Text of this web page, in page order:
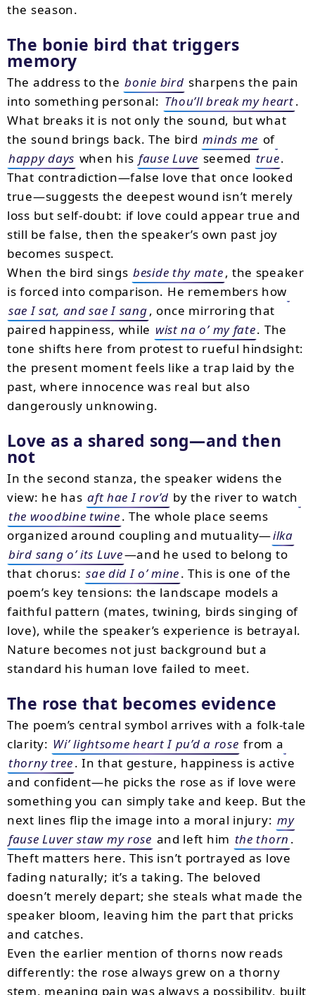
the season.
The bonie bird that triggers
memory
The address to the bonie bird sharpens the pain
into something personal: Thou’ll break my heart.
What breaks it is not only the sound, but what
the sound brings back. The bird minds me of
happy days when his fause Luve seemed true.
That contradiction—false love that once looked
true—suggests the deepest wound isn’t merely
loss but self-doubt: if love could appear true and
still be false, then the speaker’s own past joy
becomes suspect.
When the bird sings beside thy mate, the speaker
is forced into comparison. He remembers how
sae I sat, and sae I sang, once mirroring that
paired happiness, while wist na o’ my fate. The
tone shifts here from protest to rueful hindsight:
the present moment feels like a trap laid by the
past, where innocence was real but also
dangerously unknowing.
Love as a shared song—and then
not
In the second stanza, the speaker widens the
view: he has aft hae I rov’d by the river to watch
the woodbine twine. The whole place seems
organized around coupling and mutuality—ilka
bird sang o’ its Luve—and he used to belong to
that chorus: sae did I o’ mine. This is one of the
poem’s key tensions: the landscape models a
faithful pattern (mates, twining, birds singing of
love), while the speaker’s experience is betrayal.
Nature becomes not just background but a
standard his human love failed to meet.
The rose that becomes evidence
The poem’s central symbol arrives with a folk-tale
clarity: Wi’ lightsome heart I pu’d a rose from a
thorny tree. In that gesture, happiness is active
and confident—he picks the rose as if love were
something you can simply take and keep. But the
next lines flip the image into a moral injury: my
fause Luver staw my rose and left him the thorn .
Theft matters here. This isn’t portrayed as love
fading naturally; it’s a taking. The beloved
doesn’t merely depart; she steals what made the
speaker bloom, leaving him the part that pricks
and catches.
Even the earlier mention of thorns now reads
differently: the rose always grew on a thorny
stem, meaning pain was always a possibility, built